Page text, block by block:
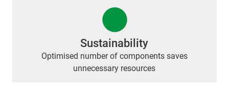
Sustainability
Optimised number of components saves
unnecessary resources